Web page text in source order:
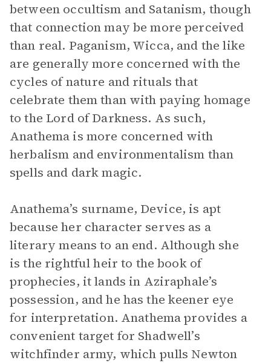
between occultism and Satanism, though
that connection may be more perceived
than real. Paganism, Wicca, and the like
are generally more concerned with the
cycles of nature and rituals that
celebrate them than with paying homage
to the Lord of Darkness. As such,
Anathema is more concerned with
herbalism and environmentalism than
spells and dark magic.
Anathema’s surname, Device, is apt
because her character serves as a
literary means to an end. Although she
is the rightful heir to the book of
prophecies, it lands in Aziraphale’s
possession, and he has the keener eye
for interpretation. Anathema provides a
convenient target for Shadwell’s
witchfinder army, which pulls Newton